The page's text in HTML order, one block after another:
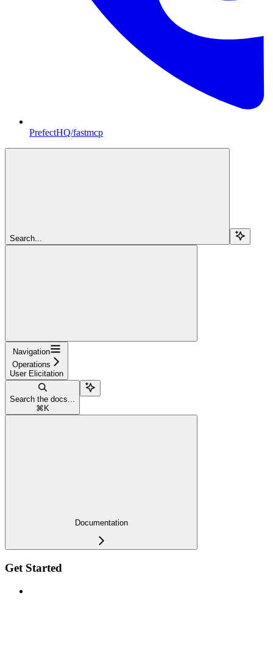
PrefectHQ/fastmcp
Search...
Navigation
Operations
User Elicitation
Search the docs...
⌘ K
Documentation
Get Started